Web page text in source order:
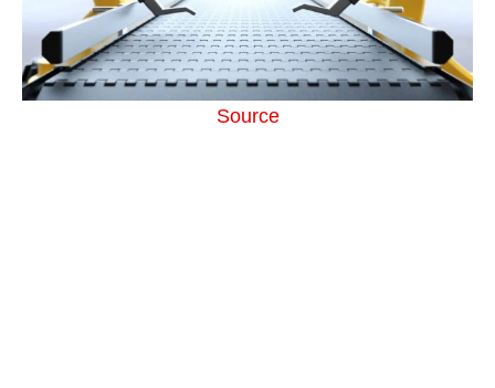
Source